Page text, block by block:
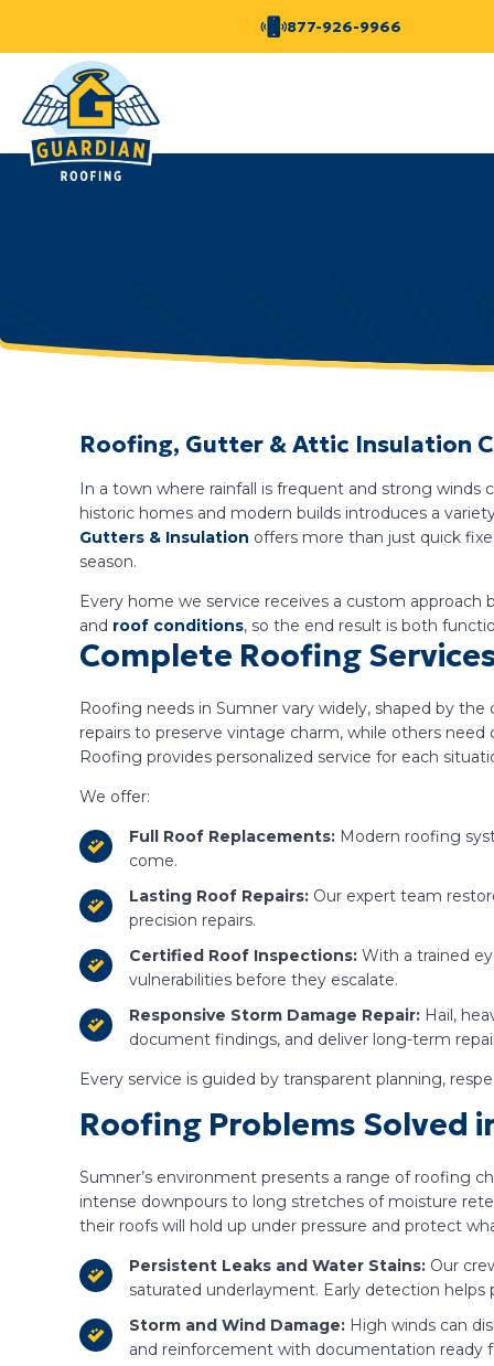
877-926-9966
Roofing, Gutter & Attic Insulation
In a town where rainfall is frequent and strong winds
historic homes and modern builds introduces a
Gutters & Insulation offers more than just quick
season.
Every home we service receives a custom
and roof conditions, so the end result is both
Complete Roofing
Roofing needs in Sumner vary widely, shaped by
repairs to preserve vintage charm, while others
Roofing provides personalized service for each
We offer:
Full Roof Replacements: Modern roofing
come.
Lasting Roof Repairs: Our expert team
precision repairs.
Certified Roof Inspections: With a trained
vulnerabilities before they escalate.
Responsive Storm Damage Repair: Hail,
document findings, and deliver long-term
Every service is guided by transparent planning,
Roofing Problems Solved
Sumner’s environment presents a range of roofing
intense downpours to long stretches of moisture
their roofs will hold up under pressure and protect
Persistent Leaks and Water Stains: Our
saturated underlayment. Early detection
Storm and Wind Damage: High winds can
and reinforcement with documentation ready